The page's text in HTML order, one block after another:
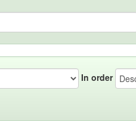
In order